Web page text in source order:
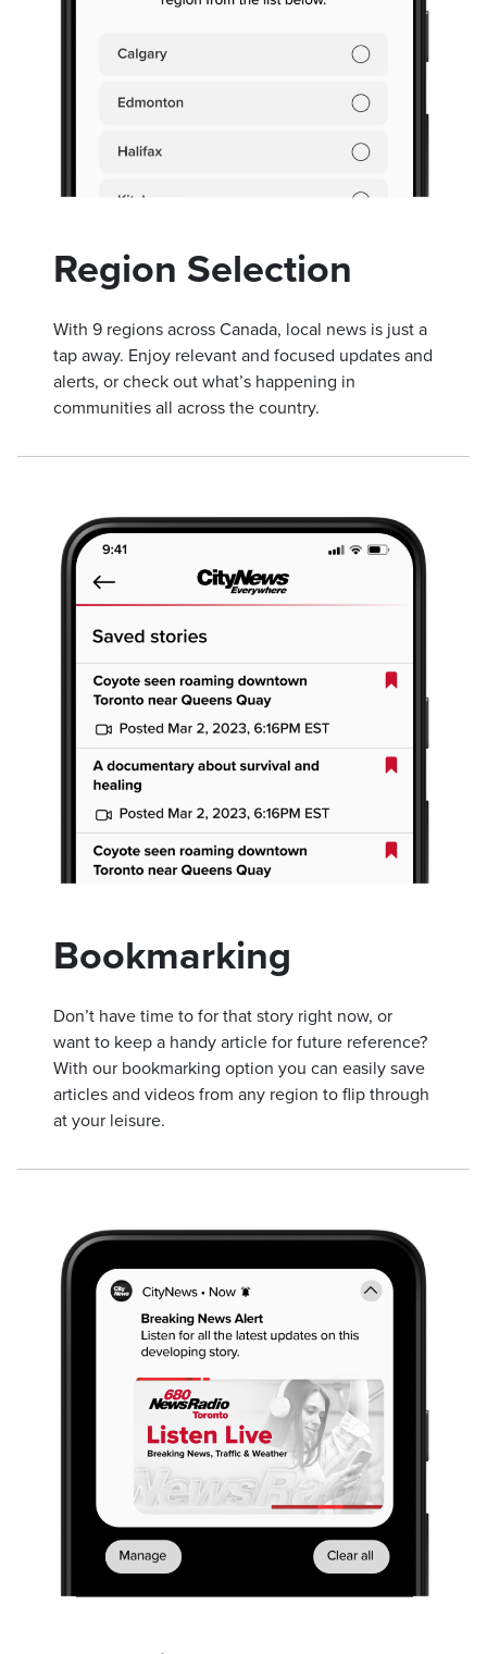
Region Selection
With 9 regions across Canada, local news is just a
tap away. Enjoy relevant and focused updates and
alerts, or check out what’s happening in
communities all across the country.
Bookmarking
Don’t have time to for that story right now, or
want to keep a handy article for future reference?
With our bookmarking option you can easily save
articles and videos from any region to flip through
at your leisure.